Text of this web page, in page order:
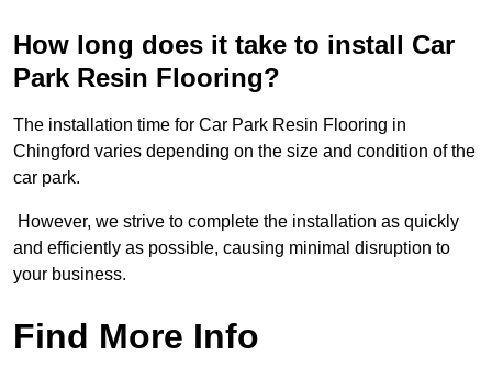
How long does it take to install Car
Park Resin Flooring?
The installation time for Car Park Resin Flooring in
Chingford varies depending on the size and condition of the
car park.
However, we strive to complete the installation as quickly
and efficiently as possible, causing minimal disruption to
your business.
Find More Info